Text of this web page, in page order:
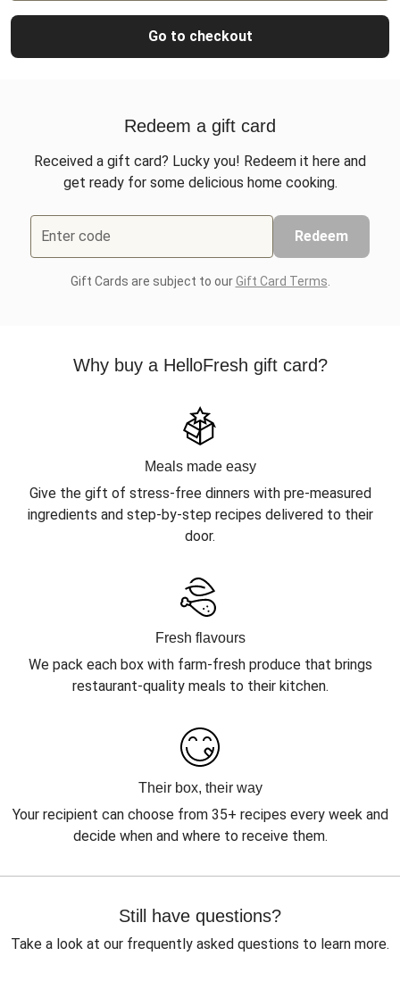
Go to checkout
Redeem a gift card
Received a gift card? Lucky you! Redeem it here and
get ready for some delicious home cooking.
Enter code Redeem
Gift Cards are subject to ourGift Card Terms
Why buy a HelloFresh gift card?
Meals made easy
Give the gift of stress-free dinners with pre-measured
ingredients and step-by-step recipes delivered to their
door.
Fresh flavours
We pack each box with farm-fresh produce that brings
restaurant-quality meals to their kitchen.
Their box, their way
Your recipient can choose from 35+ recipes every week and
decide when and where to receive them.
Still have questions?
Take a look at our frequently asked questions to learn more.